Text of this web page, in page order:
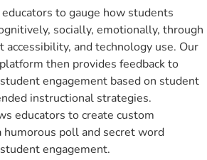
to gauge how students
socially, emotionally, through
accessibility, and technology use. Our
then provides feedback to
engagement based on student
instructional strategies.
educators to create custom
humorous poll and secret word
engagement.